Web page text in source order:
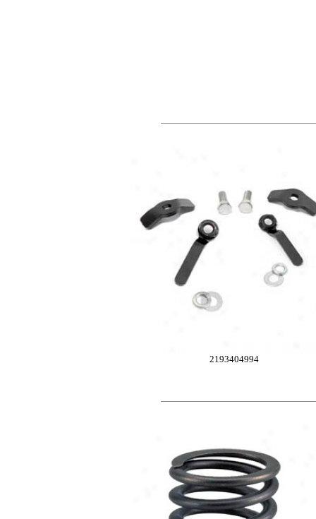
2193404994